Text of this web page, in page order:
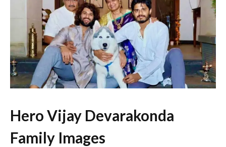
Hero Vijay Devarakonda
Family Images